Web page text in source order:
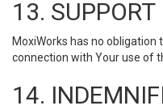
13. SUPPORT
MoxiWorks has no obligation
connection with Your use of
14.